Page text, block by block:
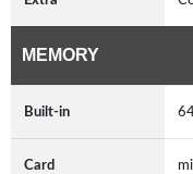
MEMORY
Built-in
Card